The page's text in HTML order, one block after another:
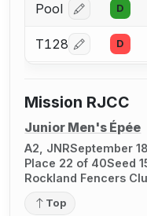
Pool Log in or
D
T128 Log in or
D
Mission RJCC
Junior Men's Épée
A2, JNRSeptember
Place 22 of 40Seed
Rockland Fencers
Top